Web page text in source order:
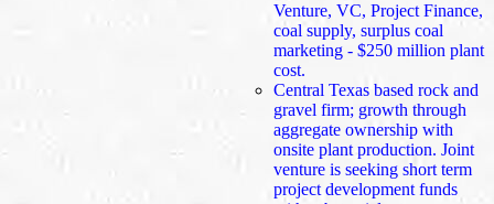
Venture, VC, Project Finance,
coal supply, surplus coal
marketing - $250 million plant
cost.
Central Texas based rock and
gravel firm; growth through
aggregate ownership with
onsite plant production. Joint
venture is seeking short term
project development funds